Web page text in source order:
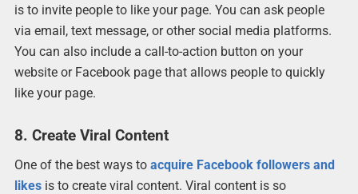
is to invite people to like your page. You can ask people
via email, text message, or other social media platforms.
You can also include a call-to-action button on your
website or Facebook page that allows people to quickly
like your page.
8. Create Viral Content
One of the best ways to acquire Facebook followers and
likesis to create viral content. Viral content is so